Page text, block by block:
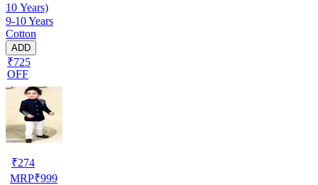
10 Years)
9-10 Years
Cotton
ADD
₹725
OFF
₹274
MRP₹999